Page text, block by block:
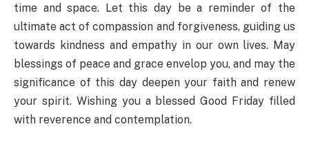
time and space. Let this day be a reminder of the
ultimate act of compassion and forgiveness, guiding us
towards kindness and empathy in our own lives. May
blessings of peace and grace envelop you, and may the
significance of this day deepen your faith and renew
your spirit. Wishing you a blessed Good Friday filled
with reverence and contemplation.